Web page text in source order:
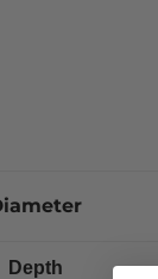
Depth